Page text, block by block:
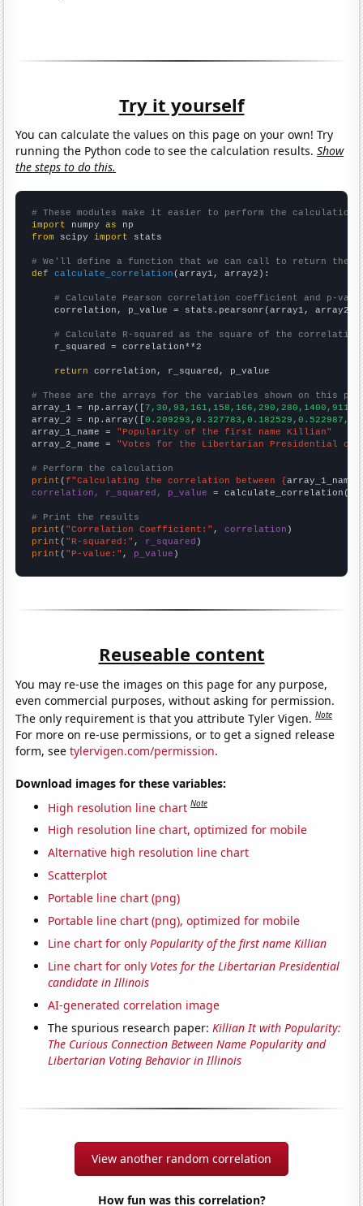
Try it yourself
You can calculate the values on this page on your own! Try
running the Python code to see the calculation results.Show
the steps to do this.
# These modules make it easier to perform the calculation
import numpy as
from scipy import stats
# We'll define a function that we can call to return the
def
calculate_correlation (array1, array2):
# Calculate Pearson correlation coefficient and p-
    correlation, p_value = stats.pearsonr(array1, array2)
# Calculate R-squared as the square of the
    r_squared = correlation**2
return correlation, r_squared, p_value
# These are the arrays for the variables shown on this
array_1 = np.array([ 7,30,93,161,158,166,290,280,1400,911,
array_2 = np.array([
array_1_name = "Popularity of the first name Killian"
array_2_name = "Votes for the Libertarian Presidential
# Perform the calculation
print (f"Calculating the correlation between {array_1_name
correlation, r_squared, p_value = calculate_correlation(
# Print the results
print ( "Correlation Coefficient:" , correlation
print ( "R-squared:" , r_squared
print ( "P-value:" , p_value )
Reuseable content
You may re-use the images on this page for any purpose,
even commercial purposes, without asking for permission.
The only requirement is that you attribute Tyler Vigen.Note
For more on re-use permissions, or to get a signed release
form, seetylervigen.com/permission.
Download images for these variables:
High resolution line chart Note
High resolution line chart, optimized for mobile
Alternative high resolution line chart
Scatterplot
Portable line chart (png)
Portable line chart (png), optimized for mobile
Line chart for onlyPopularity of the first name Killian
Line chart for only Votes for the Libertarian Presidential
candidate in Illinois
AI-generated correlation image
The spurious research paper:Killian It with Popularity:
The Curious Connection Between Name Popularity and
Libertarian Voting Behavior in Illinois
View another random correlation
How fun was this correlation?